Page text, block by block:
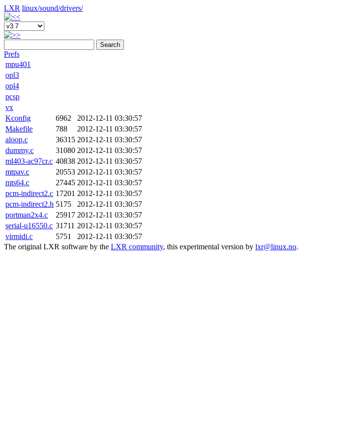
LXR linux/sound/drivers/
Search
Prefs
mpu401
opl3
opl4
pcsp
vx
Kconfig
6962
2012-12-11 03:30:57
Makefile
788
2012-12-11 03:30:57
aloop.c
36315 2012-12-11 03:30:57
dummy.c
31080 2012-12-11 03:30:57
ml403-ac97cr.c 40838 2012-12-11 03:30:57
mtpav.c
20553 2012-12-11 03:30:57
mts64.c
27445 2012-12-11 03:30:57
pcm-indirect2.c 17201 2012-12-11 03:30:57
pcm-indirect2.h 5175
2012-12-11 03:30:57
portman2x4.c
25917 2012-12-11 03:30:57
serial-u16550.c 31711 2012-12-11 03:30:57
virmidi.c
5751
2012-12-11 03:30:57
The original LXR software by the LXR community, this experimental version by lxr@linux.no.